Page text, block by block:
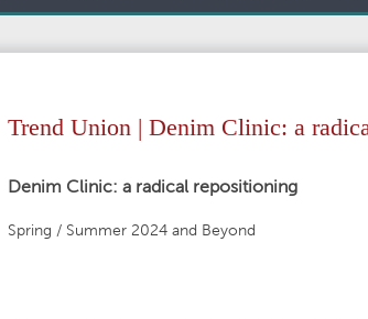
Trend Union | Denim Clinic: a
Denim Clinic: a radical repositioning
Spring / Summer 2024 and Beyond